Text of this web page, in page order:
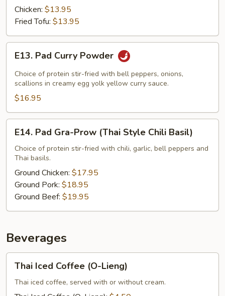
Chicken: $13.95
Fried Tofu: $13.95
Pad
Curry
Powder
E13. Pad Curry Powder
Choice of protein stir-fried with bell peppers, onions,
scallions in creamy egg yolk yellow curry sauce.
$16.95
Pad
Gra-
Prow
(Thai
Style
Chili
Basil)
E14. Pad Gra-Prow (Thai Style Chili Basil)
Choice of protein stir-fried with chili, garlic, bell peppers and
Thai basils.
Ground Chicken: $17.95
Ground Pork: $18.95
Ground Beef: $19.95
Beverages
Iced
Coffee
Thai Iced Coffee (O-Lieng)
Thai iced coffee, served with or without cream.